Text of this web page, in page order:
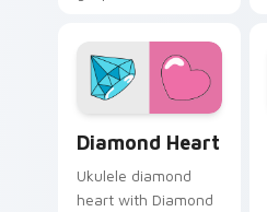
through tabs with
scrunchie custom
cursor vsco girl
Diamond Heart
Ukulele diamond
heart with Diamond